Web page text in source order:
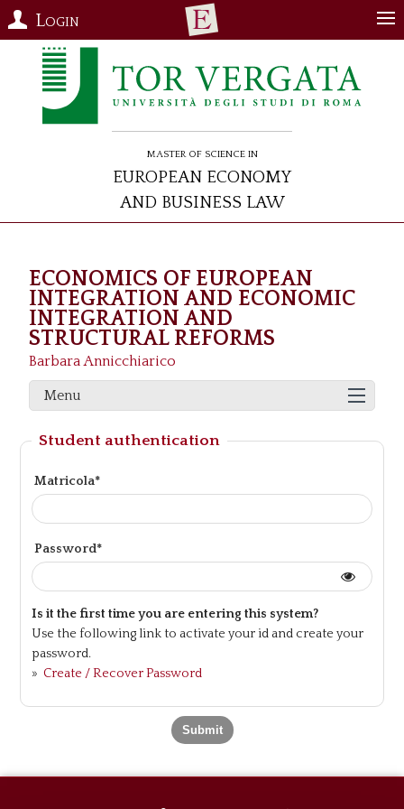
Login
Master of Science in
European Economy
and Business Law
ECONOMICS OF EUROPEAN
INTEGRATION AND ECONOMIC
INTEGRATION AND
STRUCTURAL REFORMS
Barbara Annicchiarico
Menu
Student authentication
Matricola*
Password*
Is it the first time you are entering this system?
Use the following link to activate your id and create your
password.
» Create / Recover Password